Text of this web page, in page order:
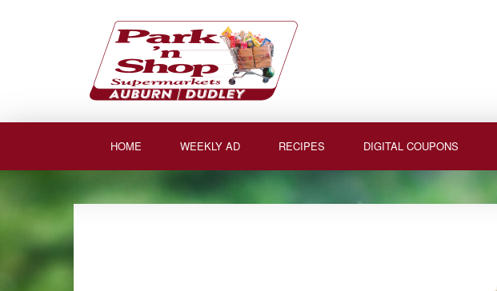
content
HOME WEEKLY AD RECIPES DIGITAL COUPONS